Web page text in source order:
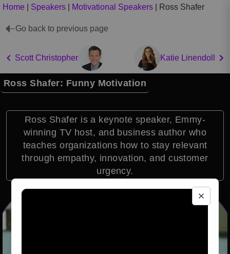
Home Speakers Motivational Speakers Ross Shafer
Go back to previous page
Scott Christopher Katie Linendoll
Ross Shafer: Funny Motivation
Ross Shafer is a keynote speaker, Emmy-
winning TV host, and business author who
teaches organizations how to stay relevant
through empathy, innovation, and customer
urgency.